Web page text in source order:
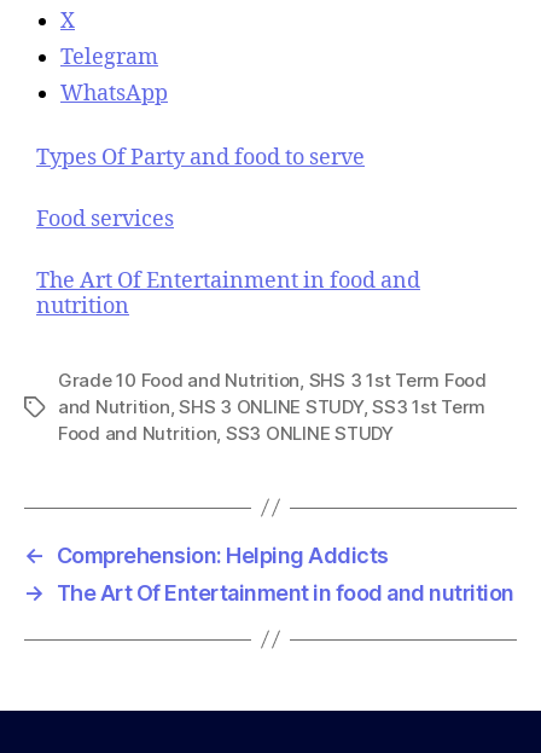
X
Telegram
WhatsApp
Types Of Party and food to serve
Food services
The Art Of Entertainment in food and
nutrition
T
Grade 10 Food and Nutrition SHS 3 1st Term Food
and Nutrition ,SHS 3 ONLINE STUDY,SS3 1st Term
Food and Nutrition SS3 ONLINE STUDY
←
Comprehension: Helping Addicts
→
The Art Of Entertainment in food and nutrition